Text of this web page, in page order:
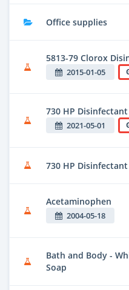
Office supplies
5813-79 Clorox
2015-01-05
730 HP
2021-05-01
730 HP
Acetaminophen
2004-05-18
Bath and Body -
Soap